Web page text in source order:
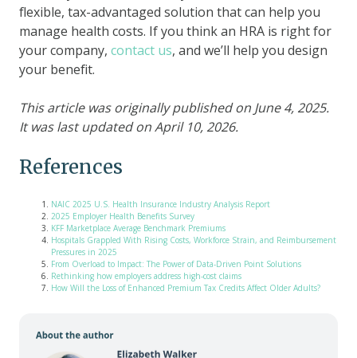
flexible, tax-advantaged solution that can help you
manage health costs. If you think an HRA is right for
your company, contact us, and we’ll help you design
your benefit.
This article was originally published on June 4, 2025.
It was last updated on April 10, 2026.
References
NAIC 2025 U.S. Health Insurance Industry Analysis Report
2025 Employer Health Benefits Survey
KFF Marketplace Average Benchmark Premiums
Hospitals Grappled With Rising Costs, Workforce Strain, and Reimbursement
Pressures in 2025
From Overload to Impact: The Power of Data-Driven Point Solutions
Rethinking how employers address high-cost claims
How Will the Loss of Enhanced Premium Tax Credits Affect Older Adults?